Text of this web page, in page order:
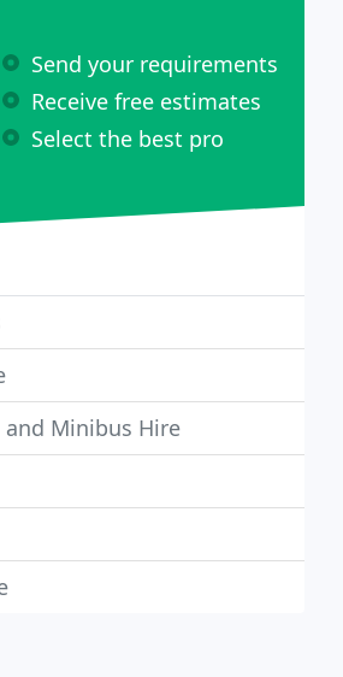
Send your requirements
Receive free estimates
Select the best pro
and Minibus Hire